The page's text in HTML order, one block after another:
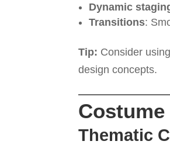
Dynamic
Transitions:
Tip: Consider
design concepts.
Thematic